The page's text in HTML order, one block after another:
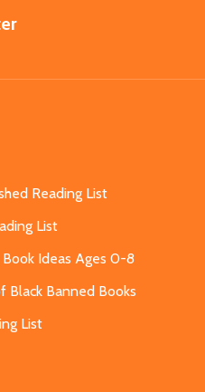
Reading List
List
Ideas Ages 0-8
Black Banned Books
List